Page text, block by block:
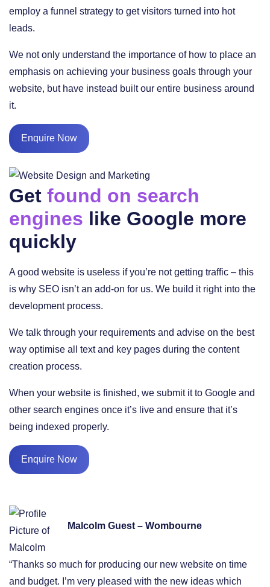
employ a funnel strategy to get visitors turned into hot
leads.
We not only understand the importance of how to place an
emphasis on achieving your business goals through your
website, but have instead built our entire business around
it.
Enquire Now
Get found on search
engines like Google more
quickly
A good website is useless if you’re not getting traffic – this
is why SEO isn’t an add-on for us. We build it right into the
development process.
We talk through your requirements and advise on the best
way optimise all text and key pages during the content
creation process.
When your website is finished, we submit it to Google and
other search engines once it’s live and ensure that it’s
being indexed properly.
Enquire Now
Malcolm Guest – Wombourne
“Thanks so much for producing our new website on time
and budget. I’m very pleased with the new ideas which